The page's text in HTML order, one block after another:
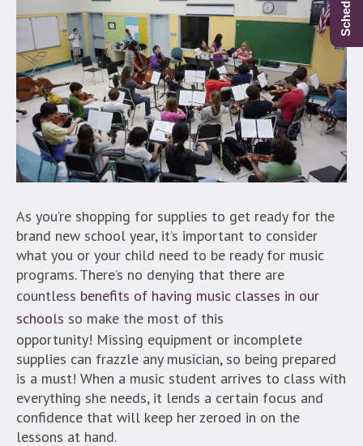
As you’re shopping for supplies to get ready for the
brand new school year, it’s important to consider
what you or your child need to be ready for music
programs. There’s no denying that there are
countless benefits of having music classes in our
schools so make the most of this
opportunity! Missing equipment or incomplete
supplies can frazzle any musician, so being prepared
is a must! When a music student arrives to class with
everything she needs, it lends a certain focus and
confidence that will keep her zeroed in on the
lessons at hand.